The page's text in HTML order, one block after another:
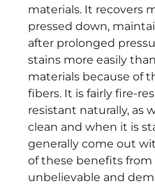
materials. It recovers
pressed down,
after prolonged
stains more easily
materials because of
fibers. It is fairly fire-
resistant naturally, as
clean and when it is
generally come out
of these benefits from
unbelievable and